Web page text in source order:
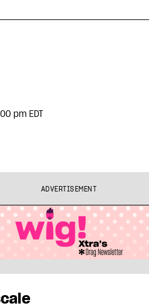
pm EDT
ADVERTISEMENT